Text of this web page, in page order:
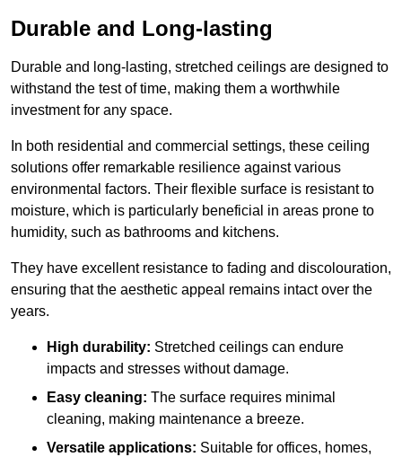
Durable and Long-lasting
Durable and long-lasting, stretched ceilings are designed to
withstand the test of time, making them a worthwhile
investment for any space.
In both residential and commercial settings, these ceiling
solutions offer remarkable resilience against various
environmental factors. Their flexible surface is resistant to
moisture, which is particularly beneficial in areas prone to
humidity, such as bathrooms and kitchens.
They have excellent resistance to fading and discolouration,
ensuring that the aesthetic appeal remains intact over the
years.
High durability: Stretched ceilings can endure
impacts and stresses without damage.
Easy cleaning: The surface requires minimal
cleaning, making maintenance a breeze.
Versatile applications: Suitable for offices, homes,